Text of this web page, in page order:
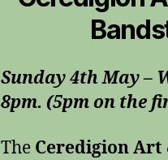
Sunday 4th May –
8pm. (5pm on the
The Ceredigion